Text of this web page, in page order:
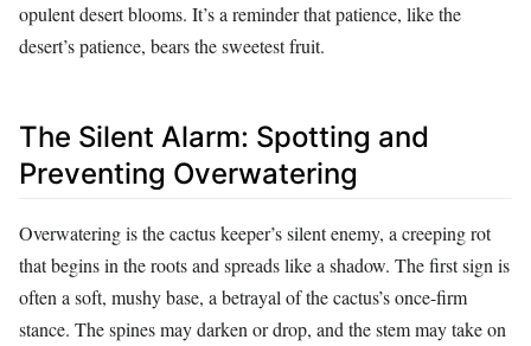
opulent desert blooms. It’s a reminder that patience, like the
desert’s patience, bears the sweetest fruit.
The Silent Alarm: Spotting and
Preventing Overwatering
Overwatering is the cactus keeper’s silent enemy, a creeping rot
that begins in the roots and spreads like a shadow. The first sign is
often a soft, mushy base, a betrayal of the cactus’s once-firm
stance. The spines may darken or drop, and the stem may take on